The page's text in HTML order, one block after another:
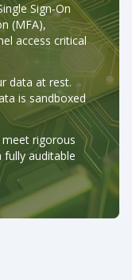
Sign-On
(MFA),
access critical
data at rest.
is sandboxed
rigorous
fully auditable